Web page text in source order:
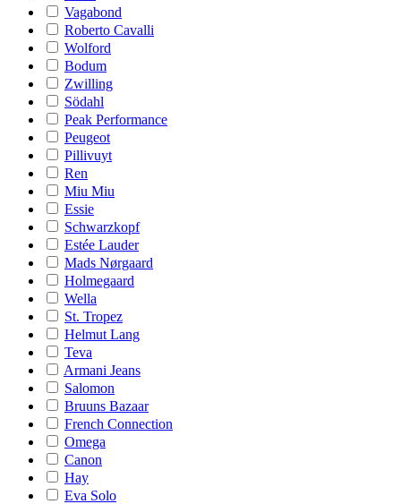
Vagabond
Roberto Cavalli
Wolford
Bodum
Zwilling
Södahl
Peak Performance
Peugeot
Pillivuyt
Ren
Miu Miu
Essie
Schwarzkopf
Estée Lauder
Mads Nørgaard
Holmegaard
Wella
St. Tropez
Helmut Lang
Teva
Armani Jeans
Salomon
Bruuns Bazaar
French Connection
Omega
Canon
Hay
Eva Solo